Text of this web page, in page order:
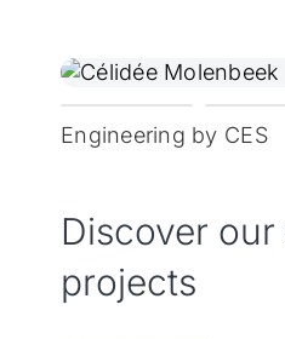
Engineering by CES
Discover our
projects